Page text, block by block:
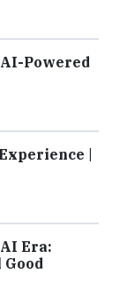
Powered
|
Era:
Good